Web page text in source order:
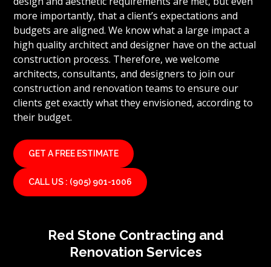
more importantly, that a client’s expectations and
budgets are aligned. We know what a large impact a
high quality architect and designer have on the actual
construction process. Therefore, we welcome
architects, consultants, and designers to join our
construction and renovation teams to ensure our
clients get exactly what they envisioned, according to
their budget.
GET A FREE ESTIMATE
CALL US : (905) 901-1006
Red Stone Contracting and
Renovation Services